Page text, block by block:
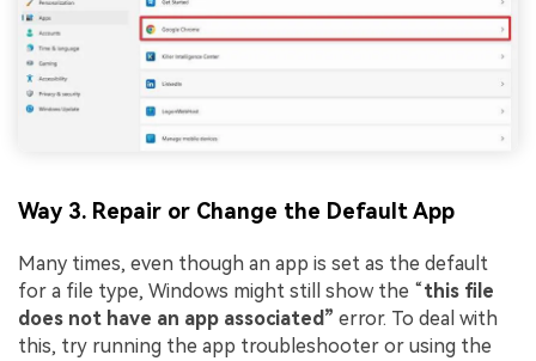
Way 3. Repair or Change the Default App
Many times, even though an app is set as the default
for a file type, Windows might still show the “this file
does not have an app associated” error. To deal with
this, try running the app troubleshooter or using the